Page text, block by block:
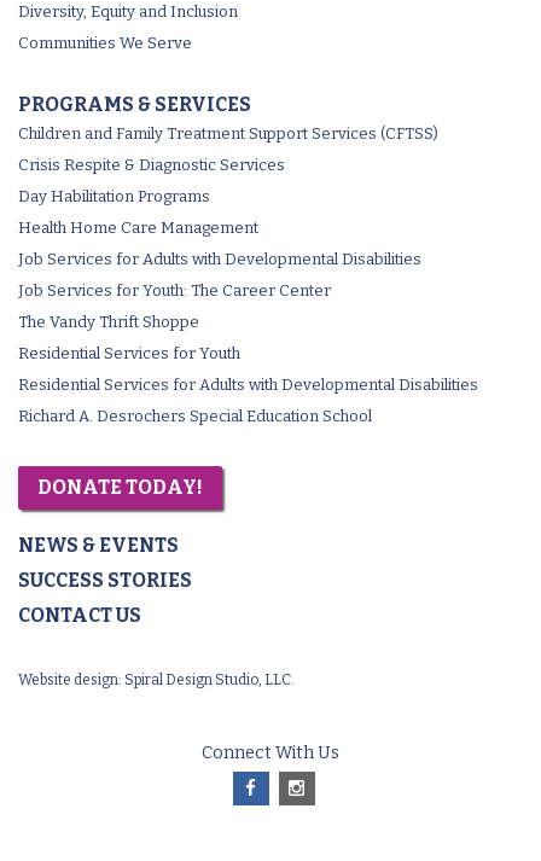
Diversity, Equity and Inclusion
Communities We Serve
PROGRAMS & SERVICES
Children and Family Treatment Support Services (CFTSS)
Crisis Respite & Diagnostic Services
Day Habilitation Programs
Health Home Care Management
Job Services for Adults with Developmental Disabilities
Job Services for Youth: The Career Center
The Vandy Thrift Shoppe
Residential Services for Youth
Residential Services for Adults with Developmental Disabilities
Richard A. Desrochers Special Education School
DONATE TODAY!
NEWS & EVENTS
SUCCESS STORIES
CONTACT US
Website design: Spiral Design Studio, LLC.
Connect With Us